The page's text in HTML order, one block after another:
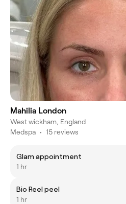
Mahilia London
West wickham, England
Medspa • 15 reviews
Glam appointment
1 hr
Bio Reel peel
1 hr